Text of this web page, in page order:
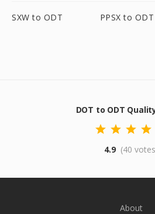
SXW to ODT PPSX to ODT
DOT to ODT
4.9 (40
About